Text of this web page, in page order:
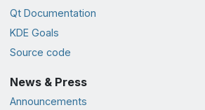
Qt Documentation
KDE Goals
Source code
News & Press
Announcements